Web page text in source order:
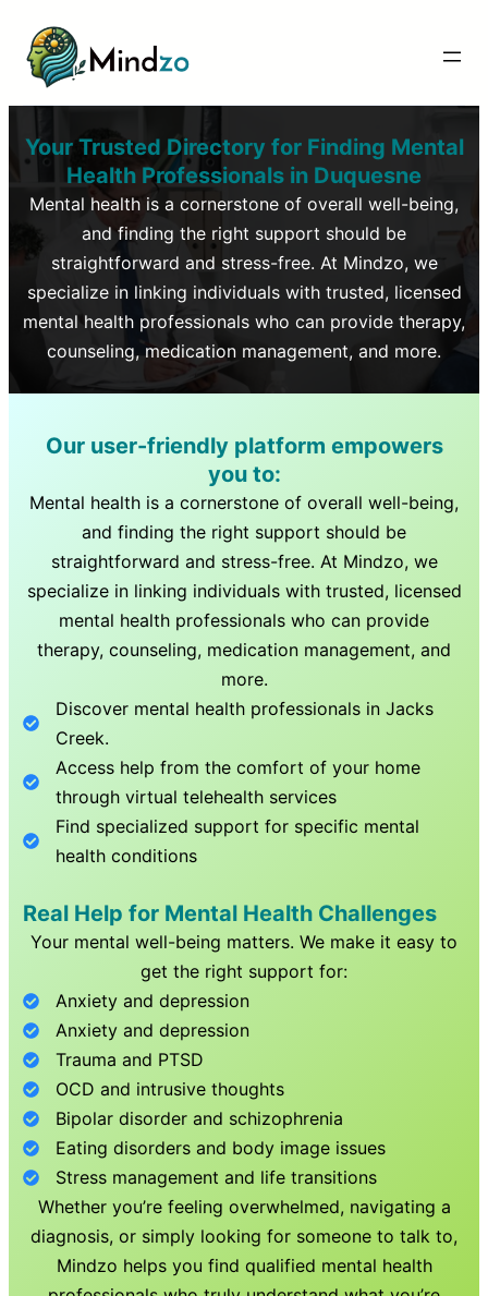
Your Trusted Directory for Finding Mental
Health Professionals in Duquesne
Mental health is a cornerstone of overall well-being,
and finding the right support should be
straightforward and stress-free. At Mindzo, we
specialize in linking individuals with trusted, licensed
mental health professionals who can provide therapy,
counseling, medication management, and more.
Our user-friendly platform empowers
you to:
Mental health is a cornerstone of overall well-being,
and finding the right support should be
straightforward and stress-free. At Mindzo, we
specialize in linking individuals with trusted, licensed
mental health professionals who can provide
therapy, counseling, medication management, and
more.
Discover mental health professionals inJacks
Creek.
Access help from the comfort of your home
through virtual telehealth services
Find specialized support for specific mental
health conditions
Real Help for Mental Health Challenges
Your mental well-being matters. We make it easy to
get the right support for:
Anxiety and depression
Anxiety and depression
Trauma and PTSD
OCD and intrusive thoughts
Bipolar disorder and schizophrenia
Eating disorders and body image issues
Stress management and life transitions
Whether you’re feeling overwhelmed, navigating a
diagnosis, or simply looking for someone to talk to,
Mindzo helps you find qualified mental health